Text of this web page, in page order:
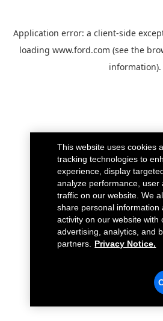
Application error: a client-side
loading www.ford.com (see the
information).
This website uses cookies
tracking technologies to
experience, display
analyze performance, user
traffic on our website. We
share personal information
activity on our website with
advertising, analytics, and
partners.
Privacy Notice.